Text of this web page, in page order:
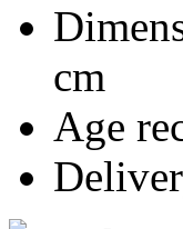
cm
Age